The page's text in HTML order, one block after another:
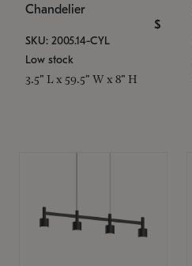
Chandelier
$
SKU: 2005.14-CYL
Low stock
3.5" L x 59.5" W x 8" H